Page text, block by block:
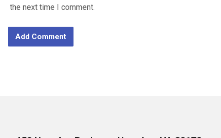
the next time I comment.